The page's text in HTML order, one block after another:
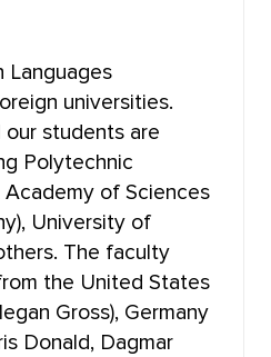
TRAINING
(BRANCH) TOMSK
Languages
universities.
our students are
Polytechnic
Academy of Sciences
University of
The faculty
the United States
Gross), Germany
Donald, Dagmar